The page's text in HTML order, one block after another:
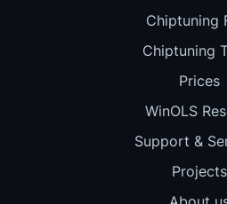
Chiptuning
Chiptuning
Prices
WinOLS
Support &
Projects